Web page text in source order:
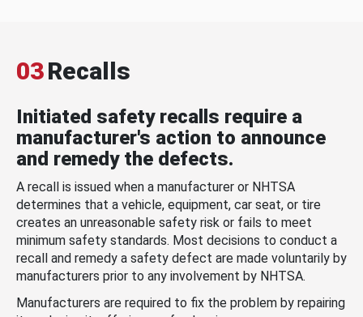
03Recalls
Initiated safety recalls require a
manufacturer's action to announce
and remedy the defects.
A recall is issued when a manufacturer or NHTSA
determines that a vehicle, equipment, car seat, or tire
creates an unreasonable safety risk or fails to meet
minimum safety standards. Most decisions to conduct a
recall and remedy a safety defect are made voluntarily by
manufacturers prior to any involvement by NHTSA.
Manufacturers are required to fix the problem by repairing